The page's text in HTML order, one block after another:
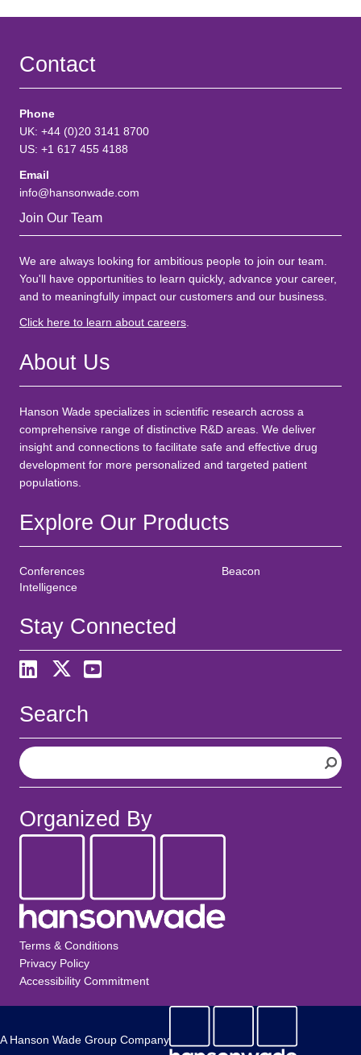
Contact
Phone
UK: +44 (0)20 3141 8700
US: +1 617 455 4188
Email
info@hansonwade.com
Join Our Team
We are always looking for ambitious people to join our team.
You'll have opportunities to learn quickly, advance your career,
and to meaningfully impact our customers and our business.
Click here to learn about careers
About Us
Hanson Wade specializes in scientific research across a
comprehensive range of distinctive R&D areas. We deliver
insight and connections to facilitate safe and effective drug
development for more personalized and targeted patient
populations.
Explore Our Products
Conferences
Beacon
Intelligence
Stay Connected
Search
S
e
a
c
h
Organized By
Terms & Conditions
Privacy Policy
Accessibility Commitment
A Hanson Wade Group Company